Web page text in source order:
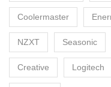
Coolermaster
NZXT Seasonic
Creative Logitech